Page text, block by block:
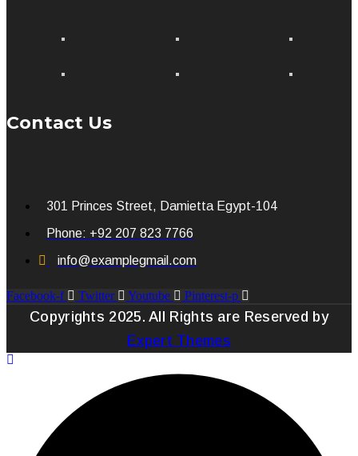
Contact Us
301 Princes Street, Damietta Egypt-104
Phone: +92 207 823 7766
info@examplegmail.com
Facebook-f Twitter Youtube Pinterest-p
Copyrights 2025. All Rights are Reserved by
Expert Themes